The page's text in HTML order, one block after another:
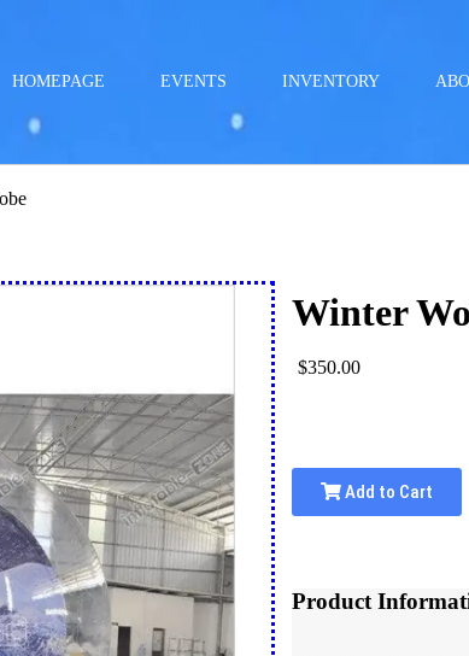
HOMEPAGE EVENTS INVENTORY
Winter
$350.00
Add to Cart
Product